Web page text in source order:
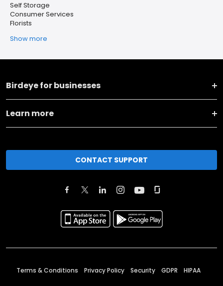
Self Storage
Consumer Services
Florists
Show more
Birdeye for businesses
Learn more
CONTACT SUPPORT
Terms & Conditions Privacy Policy Security GDPR HIPAA